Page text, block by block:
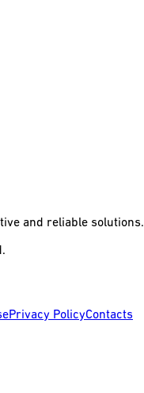
and reliable solutions.
Privacy PolicyContacts